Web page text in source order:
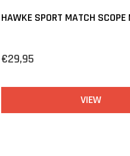
HAWKE SPORT MATCH SCOPE
€29,95
VIEW